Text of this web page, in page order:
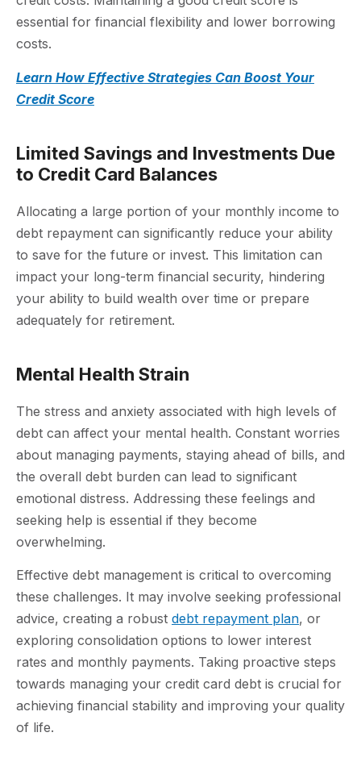
essential for financial flexibility and lower borrowing
costs.
Learn How Effective Strategies Can Boost Your
Credit Score
Limited Savings and Investments Due
to Credit Card Balances
Allocating a large portion of your monthly income to
debt repayment can significantly reduce your ability
to save for the future or invest. This limitation can
impact your long-term financial security, hindering
your ability to build wealth over time or prepare
adequately for retirement.
Mental Health Strain
The stress and anxiety associated with high levels of
debt can affect your mental health. Constant worries
about managing payments, staying ahead of bills, and
the overall debt burden can lead to significant
emotional distress. Addressing these feelings and
seeking help is essential if they become
overwhelming.
Effective debt management is critical to overcoming
these challenges. It may involve seeking professional
advice, creating a robust debt repayment plan, or
exploring consolidation options to lower interest
rates and monthly payments. Taking proactive steps
towards managing your credit card debt is crucial for
achieving financial stability and improving your quality
of life.